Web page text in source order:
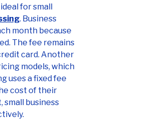
for small
. Business
month because
The fee remains
card. Another
models, which
uses a fixed fee
cost of their
small business